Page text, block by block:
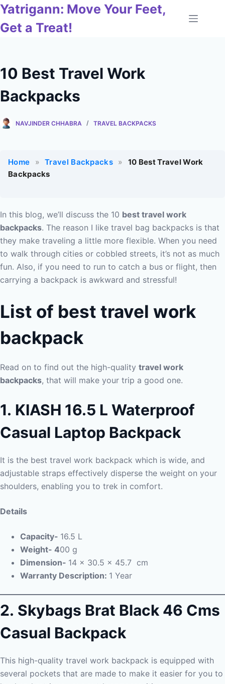
Skip
content
Yatrigann: Move Your Feet,
Get a Treat!
10 Best Travel Work
Backpacks
NAVJINDER CHHABRA TRAVEL BACKPACKS
Home » Travel Backpacks »
10 Best Travel Work
Backpacks
In this blog, we’ll discuss the 10 best travel work
backpacks. The reason I like travel bag backpacks is that
they make traveling a little more flexible. When you need
to walk through cities or cobbled streets, it’s not as much
fun. Also, if you need to run to catch a bus or flight, then
carrying a backpack is awkward and stressful!
List of best travel work
backpack
Read on to find out the high-quality travel work
backpacks, that will make your trip a good one.
1. KIASH 16.5 L Waterproof
Casual Laptop Backpack
It is the best travel work backpack which is wide, and
adjustable straps effectively disperse the weight on your
shoulders, enabling you to trek in comfort.
Details
Capacity- 16.5 L
Weight- 400 g
Dimension- 14 x 30.5 x 45.7 cm
Warranty Description: 1 Year
2. Skybags Brat Black 46 Cms
Casual Backpack
This high-quality travel work backpack is equipped with
several pockets that are made to make it easier for you to